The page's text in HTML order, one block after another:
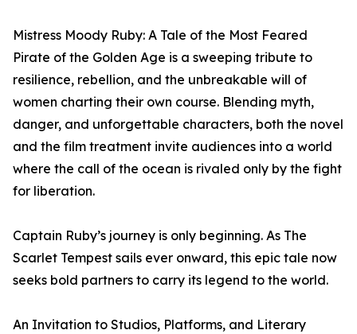
Mistress Moody Ruby: A Tale of the Most Feared
Pirate of the Golden Age is a sweeping tribute to
resilience, rebellion, and the unbreakable will of
women charting their own course. Blending myth,
danger, and unforgettable characters, both the novel
and the film treatment invite audiences into a world
where the call of the ocean is rivaled only by the fight
for liberation.
Captain Ruby’s journey is only beginning. As The
Scarlet Tempest sails ever onward, this epic tale now
seeks bold partners to carry its legend to the world.
An Invitation to Studios, Platforms, and Literary